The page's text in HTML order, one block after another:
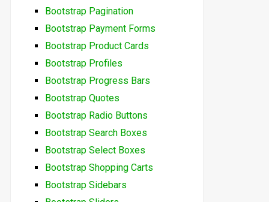
Bootstrap Pagination
Bootstrap Payment Forms
Bootstrap Product Cards
Bootstrap Profiles
Bootstrap Progress Bars
Bootstrap Quotes
Bootstrap Radio Buttons
Bootstrap Search Boxes
Bootstrap Select Boxes
Bootstrap Shopping Carts
Bootstrap Sidebars